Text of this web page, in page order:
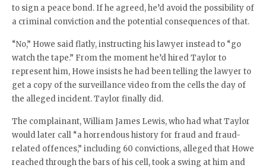
to sign a peace bond. If he agreed, he’d avoid the possibility of
a criminal conviction and the potential consequences of that.
“No,” Howe said flatly, instructing his lawyer instead to “go
watch the tape.” From the moment he’d hired Taylor to
represent him, Howe insists he had been telling the lawyer to
get a copy of the surveillance video from the cells the day of
the alleged incident. Taylor finally did.
The complainant, William James Lewis, who had what Taylor
would later call “a horrendous history for fraud and fraud-
related offences,” including 60 convictions, alleged that Howe
reached through the bars of his cell, took a swing at him and